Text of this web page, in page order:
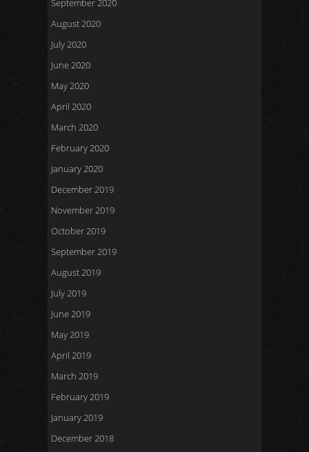
September 2020
August 2020
July 2020
June 2020
May 2020
April 2020
March 2020
February 2020
January 2020
December 2019
November 2019
October 2019
September 2019
August 2019
July 2019
June 2019
May 2019
April 2019
March 2019
February 2019
January 2019
December 2018